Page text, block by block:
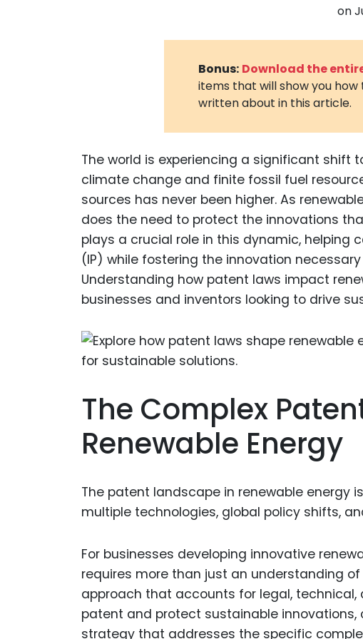
on
Bonus: Download the
items that will show you
written about in this article.
The world is experiencing a significant shift
climate change and finite fossil fuel
sources has never been higher. As
does the need to protect the innovations
plays a crucial role in this dynamic, helping
(IP) while fostering the innovation
Understanding how patent laws impact
businesses and inventors looking to drive
The Complex
Renewable Energy
The patent landscape in renewable energy
multiple technologies, global policy shifts,
For businesses developing innovative
requires more than just an understanding
approach that accounts for legal,
patent and protect sustainable
strategy that addresses the specific